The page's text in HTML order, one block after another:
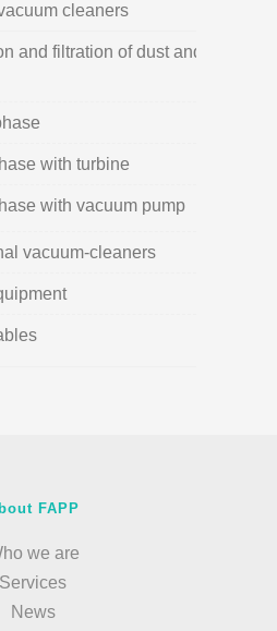
cleaners
and filtration of dust and
with turbine
with vacuum pump
vacuum-cleaners
FAPP
we are
Services
News